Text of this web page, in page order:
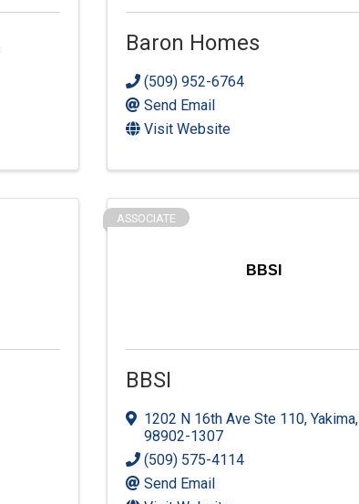
Baron Homes
(509) 952-6764
Send Email
Visit Website
BBSI
ASSOCIATE
BBSI
1202 N 16th Ave Ste 110, Yakima,
98902-1307
(509) 575-4114
Send Email